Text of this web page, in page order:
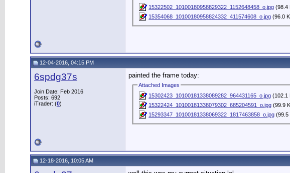
15322502_10100180958829322_1152648458_o.jpg (98.4
15354068_10100180958824332_411574608_o.jpg (96.0
12-04-2016, 04:15 PM
6spdg37s
Join Date: Feb 2016
Posts: 692
iTrader: (0)
painted the frame today:
Attached Images
15302423_10100181338089282_964431165_o.jpg (102.1
15322424_10100181338079302_685204591_o.jpg (99.9
15293347_10100181338069322_1817463858_o.jpg (99.5
12-18-2016, 10:05 AM